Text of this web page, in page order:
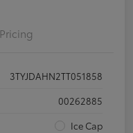
Pricing
3TYJDAHN2TT051858
00262885
Ice Cap